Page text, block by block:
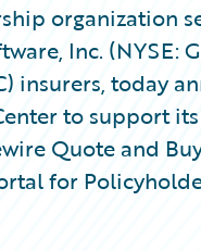
organization
Inc. (NYSE:
insurers, today
to support
Quote and
for